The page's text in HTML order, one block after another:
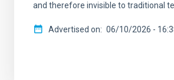
and therefore invisible to traditional
Advertised on 06/10/2026 -